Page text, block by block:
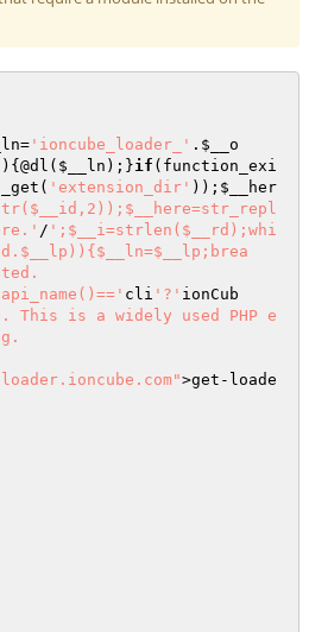
= 'ioncube_loader_' . $__o
$__ln );}if (function_exi
'extension_dir' )); $__her
/ ';$__i=strlen($__rd);whi
cli '?' ionCub
This is a widely used PHP e
>get-loade